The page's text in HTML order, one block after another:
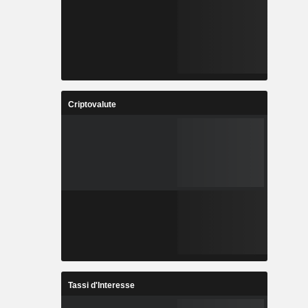
Criptovalute
Tassi d'Interesse